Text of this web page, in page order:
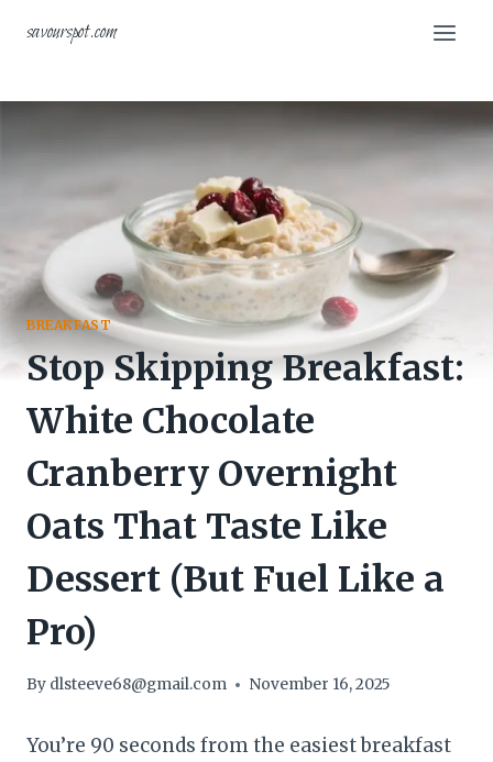
savourspot.com
BREAKFAST
Stop Skipping Breakfast:
White Chocolate
Cranberry Overnight
Oats That Taste Like
Dessert (But Fuel Like a
Pro)
By dlsteeve68@gmail.com November 16, 2025
You’re 90 seconds from the easiest breakfast